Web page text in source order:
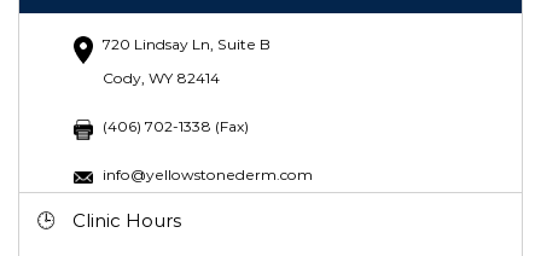
720 Lindsay Ln, Suite B
Cody, WY 82414
(406) 702-1338 (Fax)
info@yellowstonederm.com
Clinic Hours